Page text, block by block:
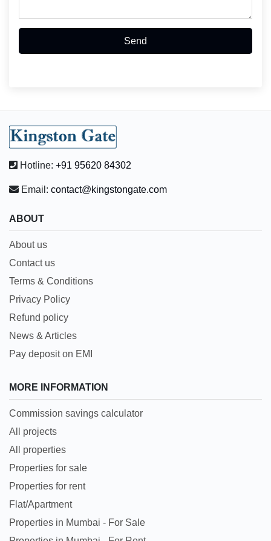
Send
Hotline: +91 95620 84302
Email: contact@kingstongate.com
ABOUT
About us
Contact us
Terms & Conditions
Privacy Policy
Refund policy
News & Articles
Pay deposit on EMI
MORE INFORMATION
Commission savings calculator
All projects
All properties
Properties for sale
Properties for rent
Flat/Apartment
Properties in Mumbai - For Sale